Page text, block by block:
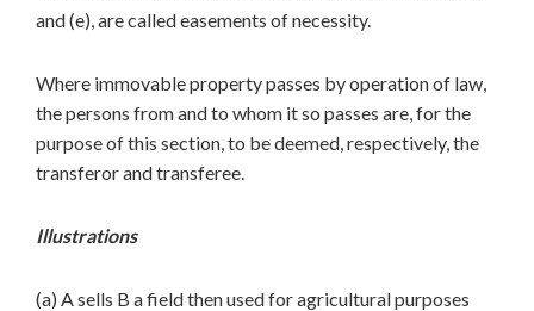
and (e), are called easements of necessity.
Where immovable property passes by operation of law,
the persons from and to whom it so passes are, for the
purpose of this section, to be deemed, respectively, the
transferor and transferee.
Illustrations
(a) A sells B a field then used for agricultural purposes